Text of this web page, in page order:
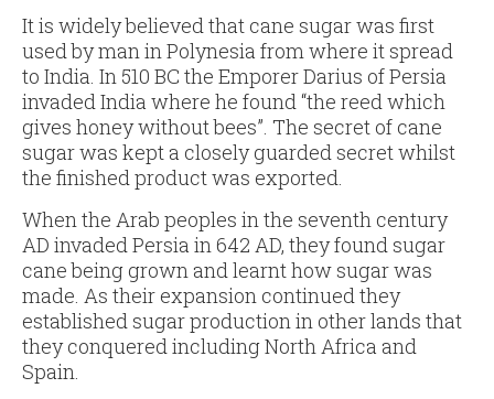
It is widely believed that cane sugar was first
used by man in Polynesia from where it spread
to India. In 510 BC the Emporer Darius of Persia
invaded India where he found “the reed which
gives honey without bees”. The secret of cane
sugar was kept a closely guarded secret whilst
the finished product was exported.
When the Arab peoples in the seventh century
AD invaded Persia in 642 AD, they found sugar
cane being grown and learnt how sugar was
made. As their expansion continued they
established sugar production in other lands that
they conquered including North Africa and
Spain.